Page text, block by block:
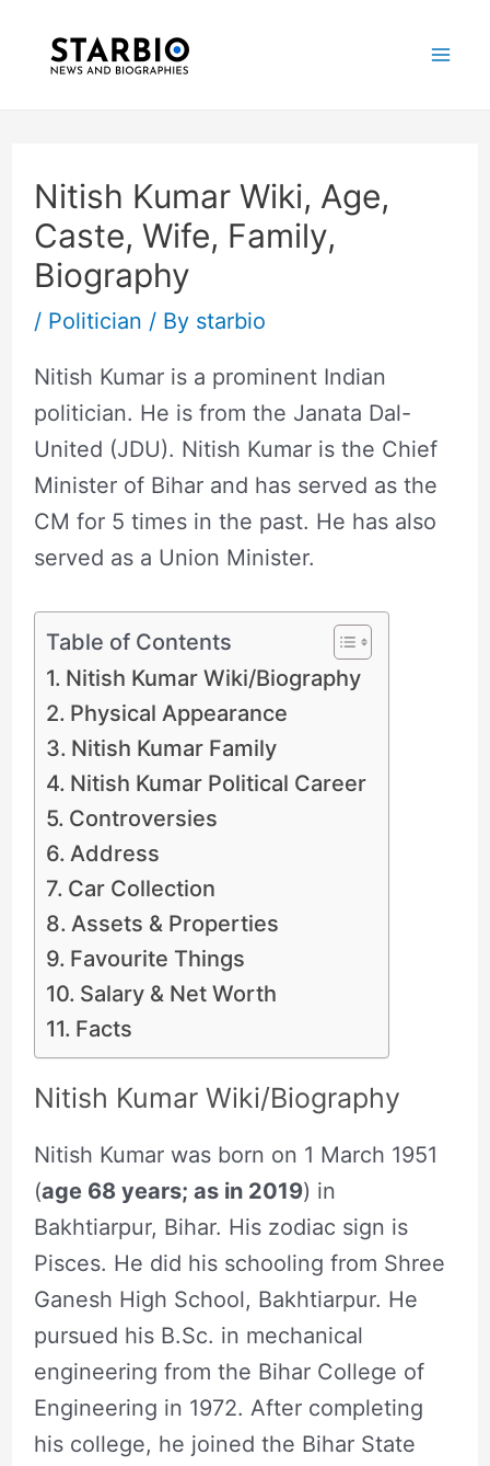
Nitish Kumar Wiki, Age,
Caste, Wife, Family,
Biography
/ Politician / By starbio
Nitish Kumar is a prominent Indian
politician. He is from the Janata Dal-
United (JDU). Nitish Kumar is the Chief
Minister of Bihar and has served as the
CM for 5 times in the past. He has also
served as a Union Minister.
Table of Contents
Nitish Kumar Wiki/Biography
Physical Appearance
Nitish Kumar Family
Nitish Kumar Political Career
Controversies
Address
Car Collection
Assets & Properties
Favourite Things
Salary & Net Worth
Facts
Nitish Kumar Wiki/Biography
Nitish Kumar was born on 1 March 1951
(age 68 years; as in 2019) in
Bakhtiarpur, Bihar. His zodiac sign is
Pisces. He did his schooling from Shree
Ganesh High School, Bakhtiarpur. He
pursued his B.Sc. in mechanical
engineering from the Bihar College of
Engineering in 1972. After completing
his college, he joined the Bihar State
navigation